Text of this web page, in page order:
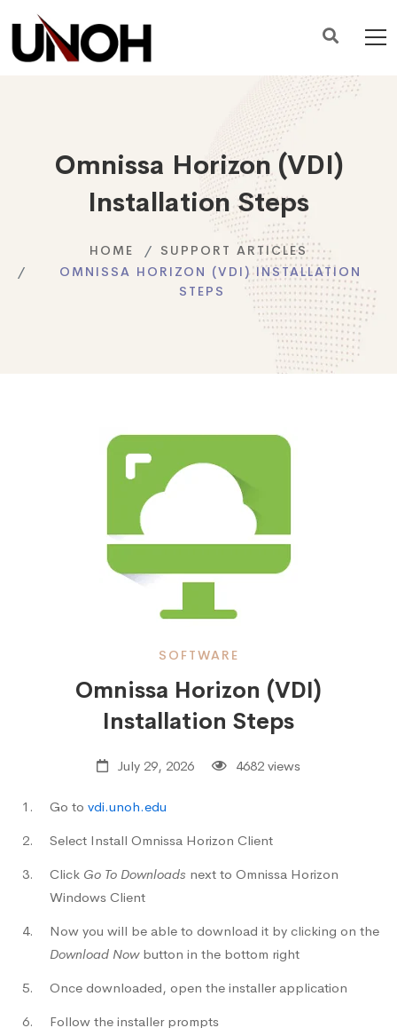
Omnissa Horizon (VDI)
Installation Steps
HOME
SUPPORT ARTICLES
OMNISSA HORIZON (VDI) INSTALLATION
STEPS
SOFTWARE
Omnissa Horizon (VDI)
Installation Steps
July 29, 2026 4682 views
Go to vdi.unoh.edu
Select Install Omnissa Horizon Client
Click Go To Downloads next to Omnissa Horizon
Windows Client
Now you will be able to download it by clicking on the
Download Nowbutton in the bottom right
Once downloaded, open the installer application
Follow the installer prompts